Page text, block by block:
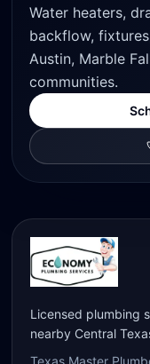
Water heaters,
backflow,
Austin, Marble
communities.
Licensed plumbing
nearby Central